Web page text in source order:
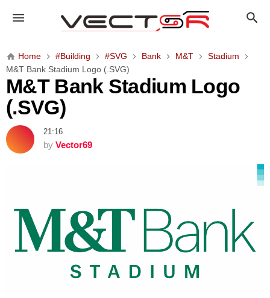
&
B
a
n
k
S
t
a
d
o
o
(
Home #Building #SVG Bank M&T
Stadium
M&T Bank Stadium Logo (.SVG)
M&T Bank Stadium Logo
(.SVG)
21:16
by Vector69